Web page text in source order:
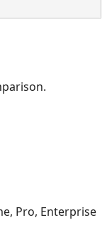
Pro, Enterprise